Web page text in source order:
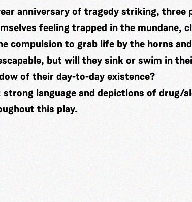
anniversary of tragedy striking, three
feeling trapped in the mundane,
compulsion to grab life by the horns
but will they sink or swim in
of their day-to-day existence?
strong language and depictions of drug/
this play.